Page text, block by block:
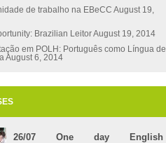
de trabalho na EBeCC August 19,
Brazilian LeitorAugust 19, 2014
em POLH: Português como Língua de
August 6, 2014
26/07 One day English